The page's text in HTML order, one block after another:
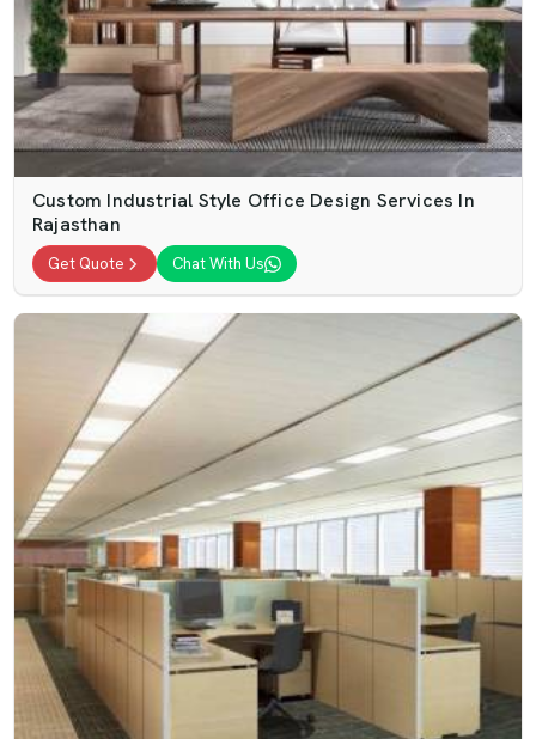
Custom Industrial Style Office Design Services In
Rajasthan
Get Quote Chat With Us